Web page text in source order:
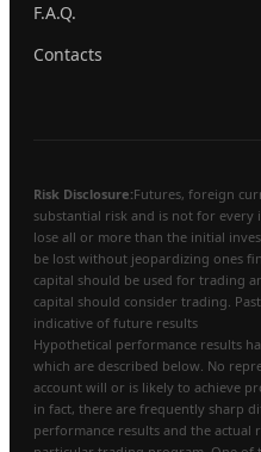
F.A.Q.
Contacts
Risk Disclosure:Futures, foreign
substantial risk and is not for
lose all or more than the initial
be lost without jeopardizing ones
capital should be used for trading
capital should consider trading.
indicative of future results
Hypothetical performance results
which are described below. No
account will or is likely to achieve
in fact, there are frequently sharp
performance results and the actual